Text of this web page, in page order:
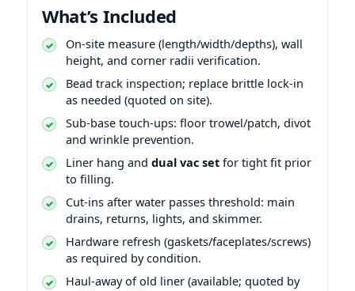
What’s Included
On-site measure (length/width/depths), wall
height, and corner radii verification.
Bead track inspection; replace brittle lock-in
as needed (quoted on site).
Sub-base touch-ups: floor trowel/patch, divot
and wrinkle prevention.
Liner hang and dual vac set for tight fit prior
to filling.
Cut-ins after water passes threshold: main
drains, returns, lights, and skimmer.
Hardware refresh (gaskets/faceplates/screws)
as required by condition.
Haul-away of old liner (available; quoted by